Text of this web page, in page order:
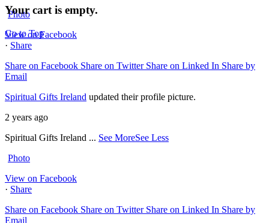
Photo
View on Facebook
· Share
Share on Facebook Share on Twitter Share on Linked In Share by
Email
Spiritual Gifts Ireland updated their profile picture.
2 years ago
Spiritual Gifts Ireland ... See MoreSee Less
Photo
View on Facebook
· Share
Share on Facebook Share on Twitter Share on Linked In Share by
Email
Your cart is empty.
Go to Top